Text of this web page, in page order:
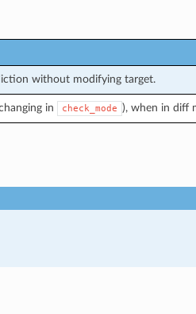
without modifying target.
in check_mode ), when in diff